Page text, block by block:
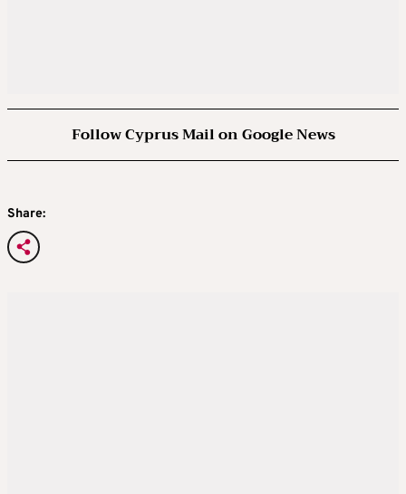
Follow Cyprus Mail on Google News
Share: